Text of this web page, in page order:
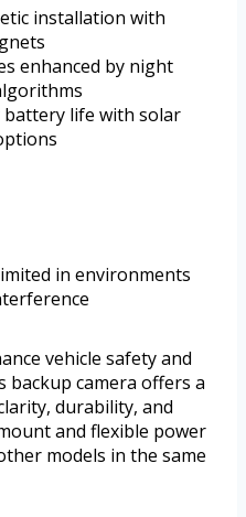
installation with
enhanced by night
life with solar
in environments
vehicle safety and
backup camera offers a
durability, and
and flexible power
models in the same